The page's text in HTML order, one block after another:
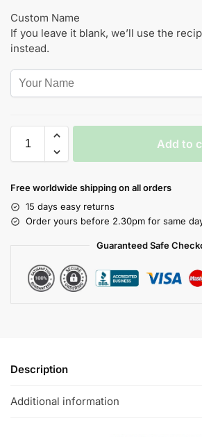
Custom Name
If you leave it blank, we’ll use the
instead.
Add to
Free worldwide shipping on all orders
15 days easy returns
Order yours before 2.30pm for same
Guaranteed Safe
Description
Additional information